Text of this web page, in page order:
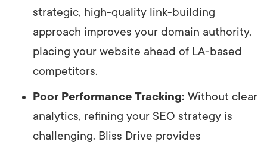
strategic, high-quality link-building
approach improves your domain authority,
placing your website ahead of LA-based
competitors.
Poor Performance Tracking: Without clear
analytics, refining your SEO strategy is
challenging. Bliss Drive provides